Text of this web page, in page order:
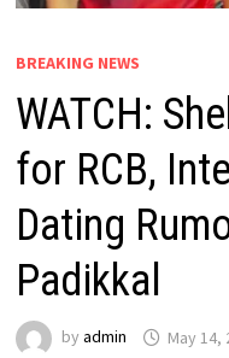
BREAKING NEWS
WATCH:
for RCB,
Dating
Padikkal
by admin May 14,